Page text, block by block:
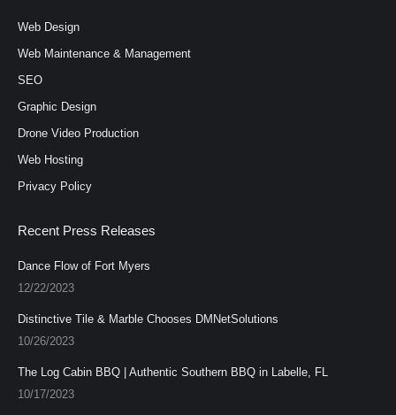
in
new
in
new
Web Design
Web Maintenance & Management
SEO
Graphic Design
Drone Video Production
Web Hosting
Privacy Policy
Recent Press Releases
Dance Flow of Fort Myers
12/22/2023
Distinctive Tile & Marble Chooses DMNetSolutions
10/26/2023
The Log Cabin BBQ | Authentic Southern BBQ in Labelle, FL
10/17/2023